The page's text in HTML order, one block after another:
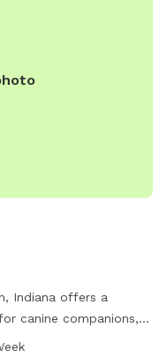
Indiana offers a
canine companions,
area, a field, and